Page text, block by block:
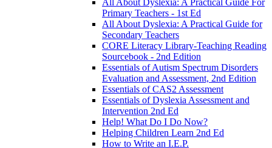
Primary Teachers - 1st Ed
All About Dyslexia: A Practical Guide for
Secondary Teachers
CORE Literacy Library-Teaching Reading
Sourcebook - 2nd Edition
Essentials of Autism Spectrum Disorders
Evaluation and Assessment, 2nd Edition
Essentials of CAS2 Assessment
Essentials of Dyslexia Assessment and
Intervention 2nd Ed
Help! What Do I Do Now?
Helping Children Learn 2nd Ed
How to Write an I.E.P.